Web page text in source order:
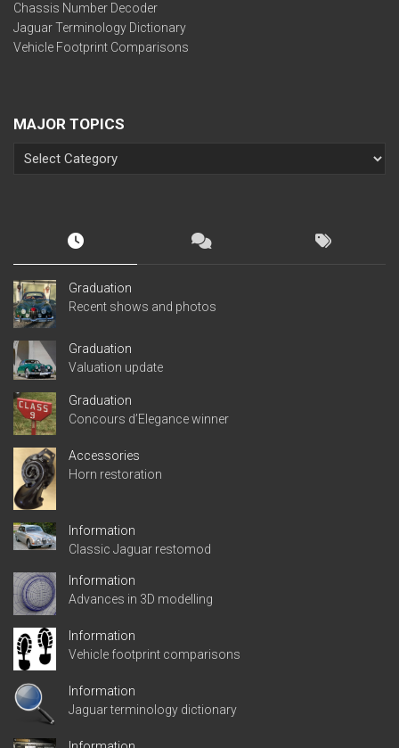
Chassis Number Decoder
Jaguar Terminology Dictionary
Vehicle Footprint Comparisons
MAJOR TOPICS
Graduation
Recent shows and photos
Graduation
Valuation update
Graduation
Concours d’Elegance winner
Accessories
Horn restoration
Information
Classic Jaguar restomod
Information
Advances in 3D modelling
Information
Vehicle footprint comparisons
Information
Jaguar terminology dictionary